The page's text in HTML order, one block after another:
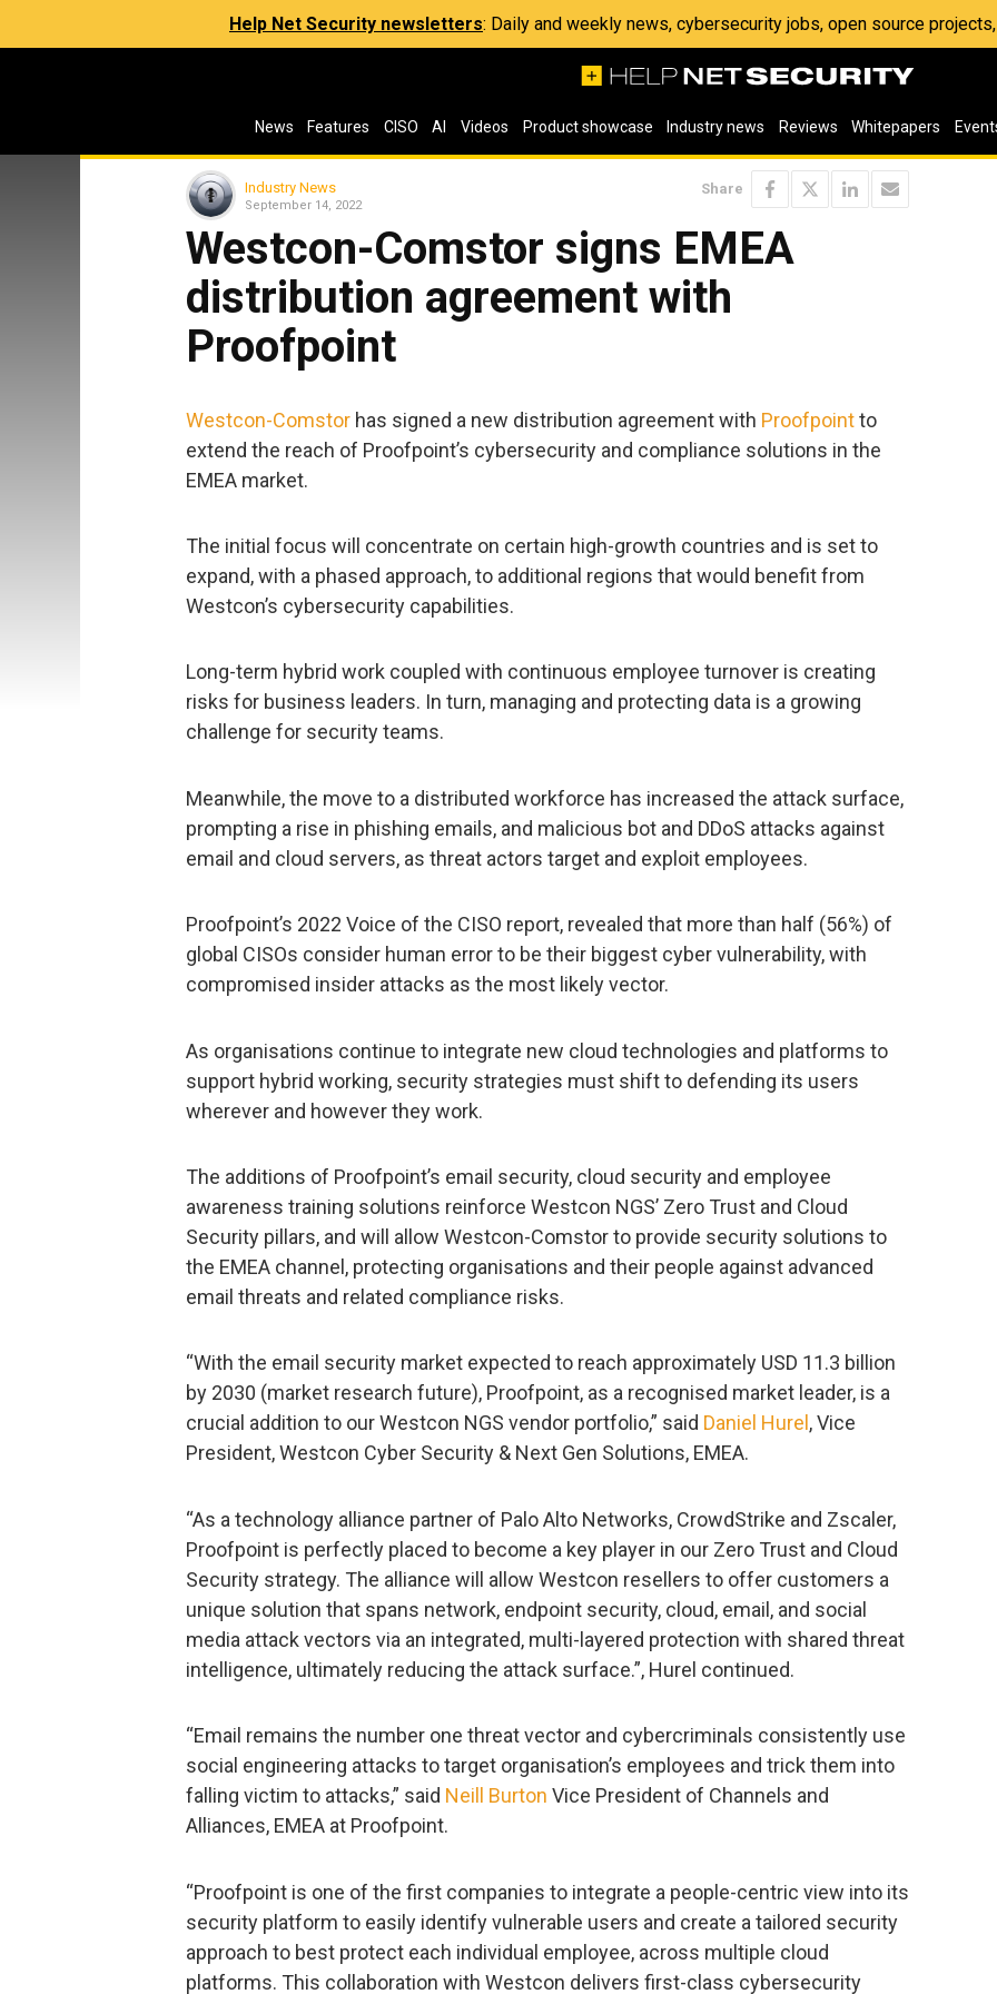
Help Net Security newsletters: Daily and weekly news, cybersecurity jobs, open source
News Features CISO AI Videos Product showcase Industry news Reviews Whitepapers
Industry News
September 14, 2022
Share
Westcon-Comstor signs EMEA
distribution agreement with
Proofpoint
Westcon-Comstor has signed a new distribution agreement with Proofpointto
extend the reach of Proofpoint’s cybersecurity and compliance solutions in the
EMEA market.
The initial focus will concentrate on certain high-growth countries and is set to
expand, with a phased approach, to additional regions that would benefit from
Westcon’s cybersecurity capabilities.
Long-term hybrid work coupled with continuous employee turnover is creating
risks for business leaders. In turn, managing and protecting data is a growing
challenge for security teams.
Meanwhile, the move to a distributed workforce has increased the attack surface,
prompting a rise in phishing emails, and malicious bot and DDoS attacks against
email and cloud servers, as threat actors target and exploit employees.
Proofpoint’s 2022 Voice of the CISO report, revealed that more than half (56%) of
global CISOs consider human error to be their biggest cyber vulnerability, with
compromised insider attacks as the most likely vector.
As organisations continue to integrate new cloud technologies and platforms to
support hybrid working, security strategies must shift to defending its users
wherever and however they work.
The additions of Proofpoint’s email security, cloud security and employee
awareness training solutions reinforce Westcon NGS’ Zero Trust and Cloud
Security pillars, and will allow Westcon-Comstor to provide security solutions to
the EMEA channel, protecting organisations and their people against advanced
email threats and related compliance risks.
“With the email security market expected to reach approximately USD 11.3 billion
by 2030 (market research future), Proofpoint, as a recognised market leader, is a
crucial addition to our Westcon NGS vendor portfolio,” said Daniel Hurel , Vice
President, Westcon Cyber Security & Next Gen Solutions, EMEA.
“As a technology alliance partner of Palo Alto Networks, CrowdStrike and Zscaler,
Proofpoint is perfectly placed to become a key player in our Zero Trust and Cloud
Security strategy. The alliance will allow Westcon resellers to offer customers a
unique solution that spans network, endpoint security, cloud, email, and social
media attack vectors via an integrated, multi-layered protection with shared threat
intelligence, ultimately reducing the attack surface.”, Hurel continued.
“Email remains the number one threat vector and cybercriminals consistently use
social engineering attacks to target organisation’s employees and trick them into
falling victim to attacks,” said Neill Burton Vice President of Channels and
Alliances, EMEA at Proofpoint.
“Proofpoint is one of the first companies to integrate a people-centric view into its
security platform to easily identify vulnerable users and create a tailored security
approach to best protect each individual employee, across multiple cloud
platforms. This collaboration with Westcon delivers first-class cybersecurity